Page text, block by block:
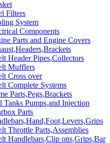
Filters
System
Components
Parts and Engine Covers
Header Pipes,Collectors
Mufflers
Cross over
Complete Systems
Parts,Pegs,Brackets
Tanks Pumps,and Injection
Parts
Throttle Parts,Assemblies
Handlebars,Clip ons,Grips,Bar